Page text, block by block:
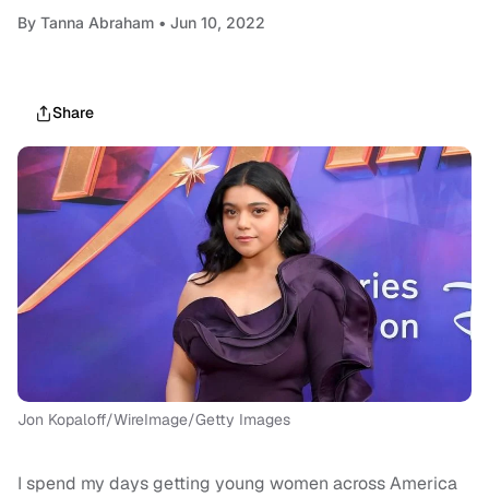
By Tanna Abraham • Jun 10, 2022
Share
Jon Kopaloff/WireImage/Getty Images
I spend my days getting young women across America